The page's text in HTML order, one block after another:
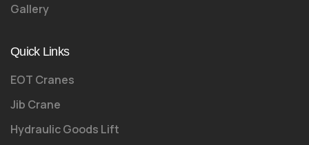
Gallery
Quick Links
EOT Cranes
Jib Crane
Hydraulic Goods Lift